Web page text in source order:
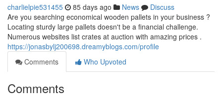
charlielpie531455 85 days ago News
Discuss
Are you searching economical wooden pallets in your business ?
Locating sturdy large pallets doesn't be a financial challenge.
Numerous websites list crates at auction with amazing prices .
https://jonasbylj200698.dreamyblogs.com/profile
Comments
Who Upvoted
Comments